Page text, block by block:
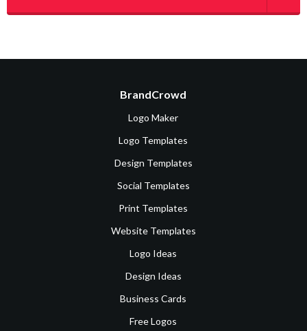
BrandCrowd
Logo Maker
Logo Templates
Design Templates
Social Templates
Print Templates
Website Templates
Logo Ideas
Design Ideas
Business Cards
Free Logos